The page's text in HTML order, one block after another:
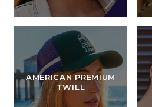
AMERICAN PREMIUM
TWILL